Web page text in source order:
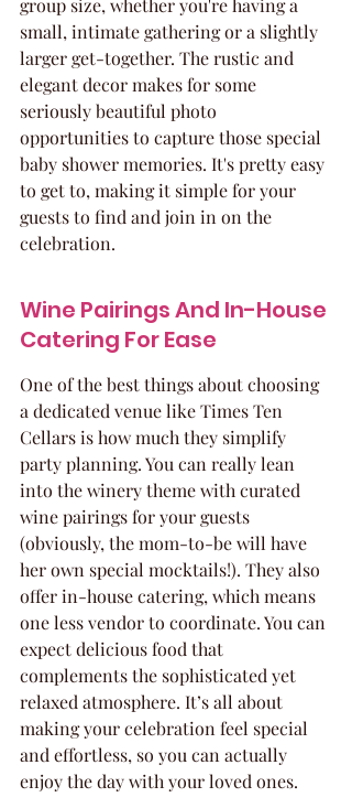
group size, whether you're having a
small, intimate gathering or a slightly
larger get-together. The rustic and
elegant decor makes for some
seriously beautiful photo
opportunities to capture those special
baby shower memories. It's pretty easy
to get to, making it simple for your
guests to find and join in on the
celebration.
Wine Pairings And In-House
Catering For Ease
One of the best things about choosing
a dedicated venue like Times Ten
Cellars is how much they simplify
party planning. You can really lean
into the winery theme with curated
wine pairings for your guests
(obviously, the mom-to-be will have
her own special mocktails!). They also
offer in-house catering, which means
one less vendor to coordinate. You can
expect delicious food that
complements the sophisticated yet
relaxed atmosphere. It’s all about
making your celebration feel special
and effortless, so you can actually
enjoy the day with your loved ones.